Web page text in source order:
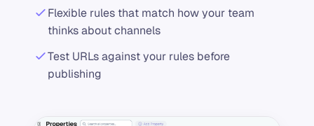
Flexible rules that match how your team
thinks about channels
Test URLs against your rules before
publishing